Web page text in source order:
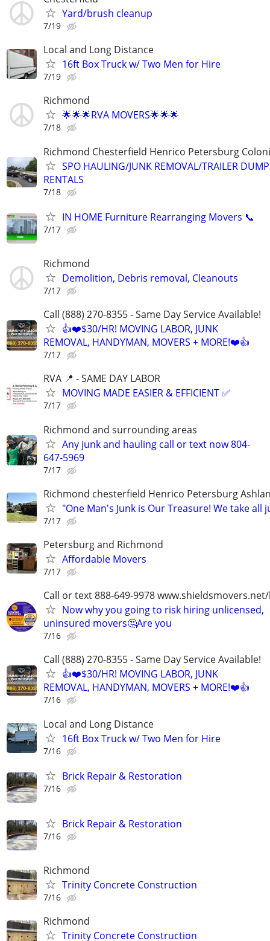
Yard/brush cleanup
7/19
Local and Long Distance
16ft Box Truck w/ Two Men for Hire
7/19
Richmond
🌟🌟🌟RVA MOVERS🌟🌟🌟
7/18
Richmond Chesterfield Henrico Petersburg
SPO HAULING/JUNK REMOVAL/TRAILER
RENTALS
7/18
IN HOME Furniture Rearranging Movers 📞
7/17
Richmond
Demolition, Debris removal, Cleanouts
7/17
Call (888) 270-8355 - Same Day Service Available!
👍❤️$30/HR! MOVING LABOR, JUNK
REMOVAL, HANDYMAN, MOVERS + MORE!❤️👍
7/17
RVA 📍 - SAME DAY LABOR
MOVING MADE EASIER & EFFICIENT ✅
7/17
Richmond and surrounding areas
Any junk and hauling call or text now 804-
647-5969
7/17
Richmond chesterfield Henrico Petersburg
"One Man's Junk is Our Treasure! We take all
7/17
Petersburg and Richmond
Affordable Movers
7/17
Call or text 888-649-9978
Now why you going to risk hiring unlicensed,
uninsured movers🤔Are you
7/16
Call (888) 270-8355 - Same Day Service Available!
👍❤️$30/HR! MOVING LABOR, JUNK
REMOVAL, HANDYMAN, MOVERS + MORE!❤️👍
7/16
Local and Long Distance
16ft Box Truck w/ Two Men for Hire
7/16
Brick Repair & Restoration
7/16
Brick Repair & Restoration
7/16
Richmond
Trinity Concrete Construction
7/16
Richmond
Trinity Concrete Construction